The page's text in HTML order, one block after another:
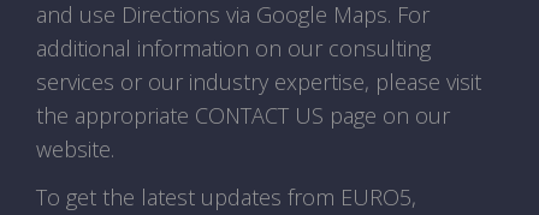
and use Directions via Google Maps. For
additional information on our consulting
services or our industry expertise, please visit
the appropriate CONTACT US page on our
website.
To get the latest updates from EURO5,